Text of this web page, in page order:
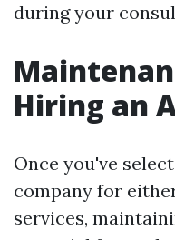
during your
Hiring an
Once you've
company for
services,